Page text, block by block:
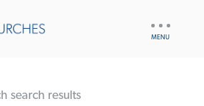
search results